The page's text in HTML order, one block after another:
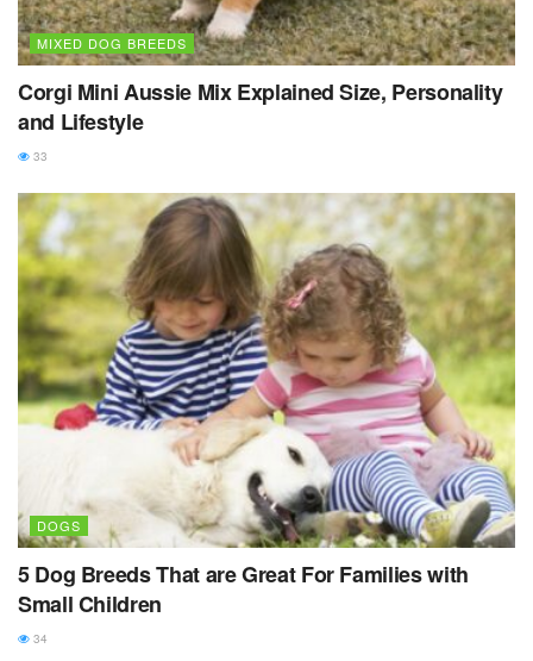
MIXED DOG BREEDS
Corgi Mini Aussie Mix Explained Size, Personality
and Lifestyle
33
DOGS
5 Dog Breeds That are Great For Families with
Small Children
34